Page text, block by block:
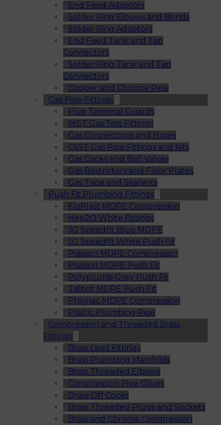
End Feed Adaptors
Solder Ring Elbows and Bends
Solder Ring Adaptors
End Feed Tank and Tap
Connectors
Solder Ring Tank and Tap
Connectors
Copper and Chrome Pipe
Gas Pipe Fittings
Flue Terminal Guards
MGT Gas Test Fittings
Gas Connections and Hoses
CSST Gas Pipe Fittings and Kits
Gas Cocks and Ball Valves
Gas Restrictors and Floor Plates
Gas Tape and Sealants
Push Fit Plumbing Fittings
FloPlast MDPE Compression
Hep2O White Fittings
JG Speedfit Blue MDPE
JG Speedfit White Push Fit
Plasson MDPE Compression
Plasson MDPE Push Fit
Polyplumb Grey Push Fit
Talbot MDPE Push-Fit
Philmac MDPE Compression
Plastic Plumbing Pipe
Compression and Threaded Brass
Fittings
Brass Lead Fittings
Brass Plumbing Manifolds
Brass Threaded Elbows
Compression Pipe Olives
Draw Off Cocks
Brass Threaded Plugs and Sockets
Brass and Chrome Compression